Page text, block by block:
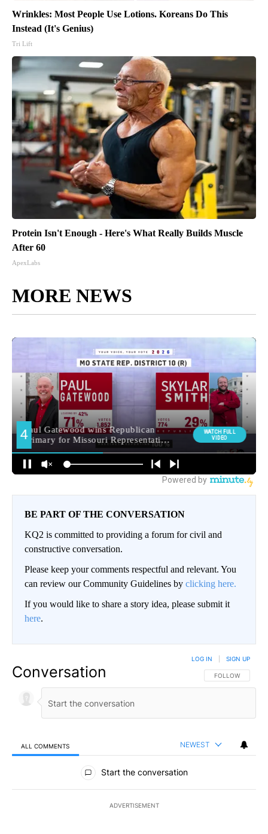
Wrinkles: Most People Use Lotions. Koreans Do This
Instead (It's Genius)
Tri Lift
Protein Isn't Enough - Here's What Really Builds Muscle
After 60
ApexLabs
MORE NEWS
BE PART OF THE CONVERSATION
KQ2 is committed to providing a forum for civil and
constructive conversation.
Please keep your comments respectful and relevant. You
can review our Community Guidelines by clicking here.
If you would like to share a story idea, please submit it
here.
Conversation FOLLOW THIS
FOLLOW
LOG IN SIGN UP
ALL COMMENTS NEWEST
All Comments
Start the conversation
ADVERTISEMENT